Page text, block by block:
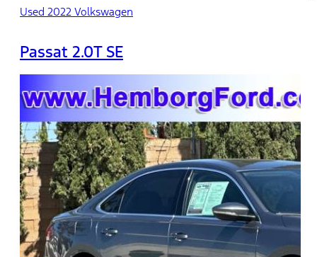
Used 2022 Volkswagen
Passat 2.0T SE